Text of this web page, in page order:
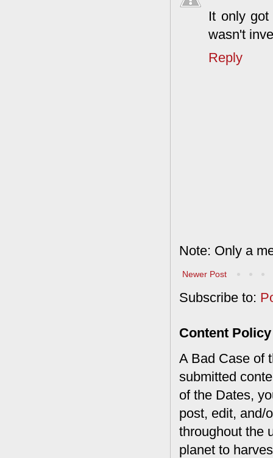
It only
wasn't
Reply
Note: Only a
Newer Post
Subscribe to:
Content Policy
A Bad Case of
submitted
of the Dates,
post, edit, and/
throughout the
planet to